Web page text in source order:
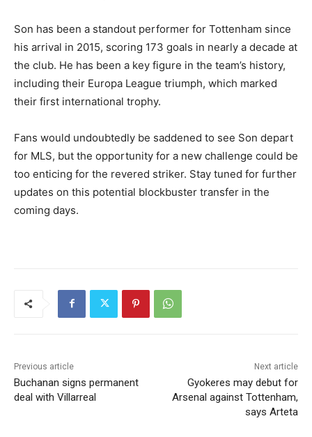
Son has been a standout performer for Tottenham since
his arrival in 2015, scoring 173 goals in nearly a decade at
the club. He has been a key figure in the team’s history,
including their Europa League triumph, which marked
their first international trophy.
Fans would undoubtedly be saddened to see Son depart
for MLS, but the opportunity for a new challenge could be
too enticing for the revered striker. Stay tuned for further
updates on this potential blockbuster transfer in the
coming days.
Previous article
Buchanan signs permanent
deal with Villarreal
Next article
Gyokeres may debut for
Arsenal against Tottenham,
says Arteta